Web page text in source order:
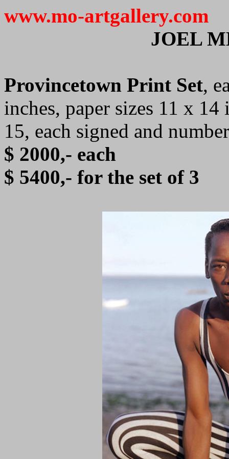
www.mo-artgallery.com
JOEL
Provincetown Print Set,
inches, paper sizes 11 x
15, each signed and
$ 2000,- each
$ 5400,- for the set of 3